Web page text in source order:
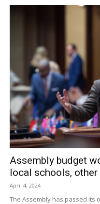
their last visit. Applicants,
Stewart’s and Dunkin
board to find the best
Facebook Comments
Assembly budget
local schools,
April 4, 2024
The Assembly has passed its